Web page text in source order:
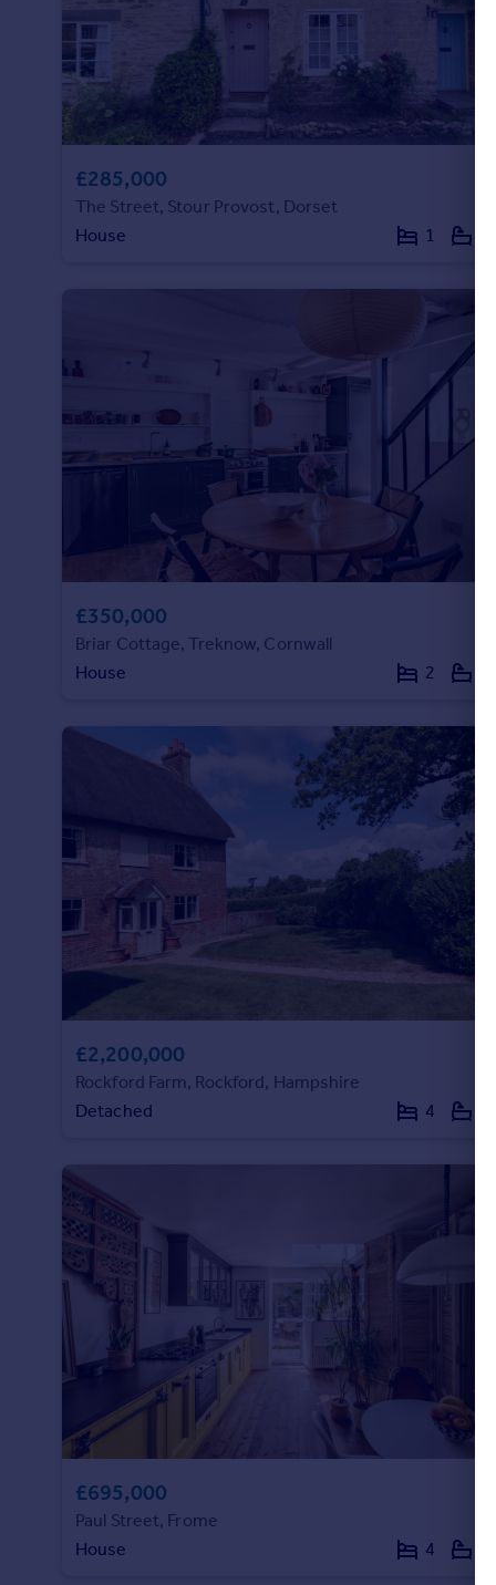
Currency
Sell overseas property
£285,000
The Street, Stour Provost, Dorset
House
1
£350,000
Briar Cottage, Treknow, Cornwall
House
2
£2,200,000
Rockford Farm, Rockford, Hampshire
Detached
4
£695,000
Paul Street, Frome
House
4